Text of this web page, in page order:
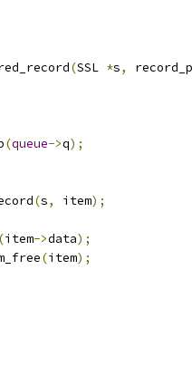
(SSL *s,
(queue->q);
(s, item);
(item->data);
(item);